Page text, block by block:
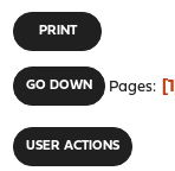
PRINT
GO DOWN Pages 1
USER ACTIONS